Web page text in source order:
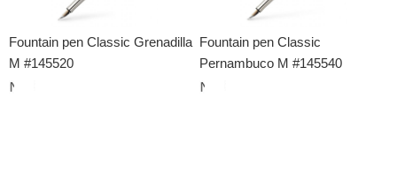
Fountain pen Classic Grenadilla
M #145520
Fountain pen Classic
Pernambuco M #145540